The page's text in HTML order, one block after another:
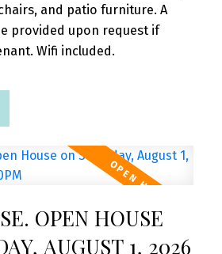
and patio furniture. A
provided upon request if
Wifi included.
OPEN HOUSE
AUGUST 1, 2026